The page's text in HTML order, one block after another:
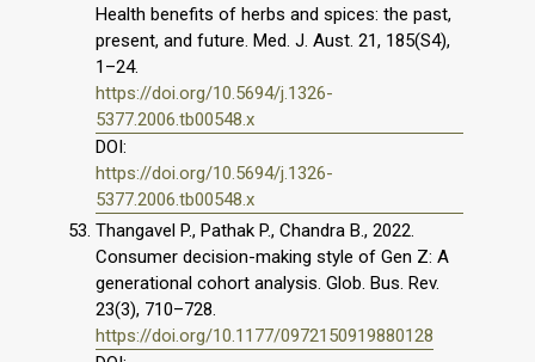
Health benefits of herbs and spices: the past,
present, and future. Med. J. Aust. 21, 185(S4),
1–24.
https://doi.org/10.5694/j.1326-
5377.2006.tb00548.x
DOI:
https://doi.org/10.5694/j.1326-
5377.2006.tb00548.x
Thangavel P., Pathak P., Chandra B., 2022.
Consumer decision-making style of Gen Z: A
generational cohort analysis. Glob. Bus. Rev.
23(3), 710–728.
https://doi.org/10.1177/0972150919880128